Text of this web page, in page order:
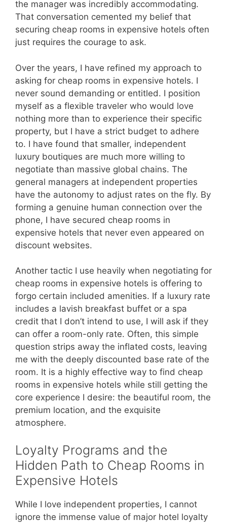
the manager was incredibly accommodating.
That conversation cemented my belief that
securing cheap rooms in expensive hotels often
just requires the courage to ask.
Over the years, I have refined my approach to
asking for cheap rooms in expensive hotels. I
never sound demanding or entitled. I position
myself as a flexible traveler who would love
nothing more than to experience their specific
property, but I have a strict budget to adhere
to. I have found that smaller, independent
luxury boutiques are much more willing to
negotiate than massive global chains. The
general managers at independent properties
have the autonomy to adjust rates on the fly. By
forming a genuine human connection over the
phone, I have secured cheap rooms in
expensive hotels that never even appeared on
discount websites.
Another tactic I use heavily when negotiating for
cheap rooms in expensive hotels is offering to
forgo certain included amenities. If a luxury rate
includes a lavish breakfast buffet or a spa
credit that I don’t intend to use, I will ask if they
can offer a room-only rate. Often, this simple
question strips away the inflated costs, leaving
me with the deeply discounted base rate of the
room. It is a highly effective way to find cheap
rooms in expensive hotels while still getting the
core experience I desire: the beautiful room, the
premium location, and the exquisite
atmosphere.
Loyalty Programs and the
Hidden Path to Cheap Rooms in
Expensive Hotels
While I love independent properties, I cannot
ignore the immense value of major hotel loyalty